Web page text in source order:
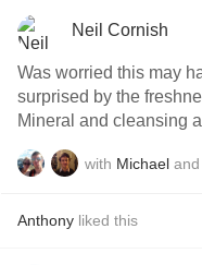
Neil Cornish
Was worried this may
surprised by the
Mineral and cleansing
with Michael and
Anthony liked this